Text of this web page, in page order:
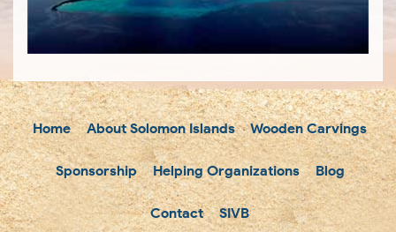
Home About Solomon Islands Wooden Carvings
Sponsorship Helping Organizations Blog
Contact SIVB